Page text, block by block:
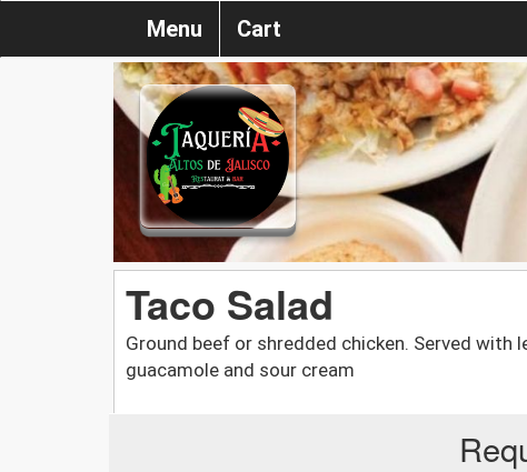
Menu Cart
Taco Salad
Ground beef or shredded chicken. Served with
guacamole and sour cream